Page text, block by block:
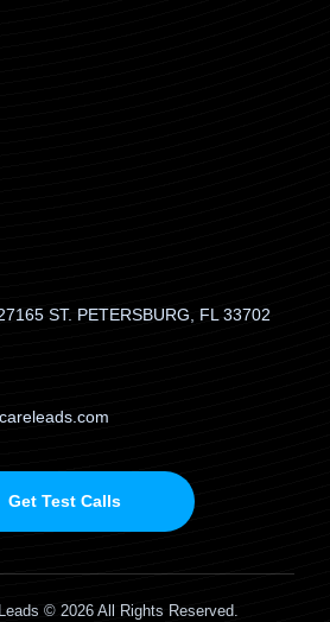
ST. PETERSBURG, FL 33702
Get Test Calls
© 2026 All Rights Reserved.